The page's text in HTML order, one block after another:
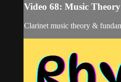
Video 68: Music
Clarinet music theory &